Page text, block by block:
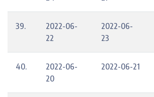
39.
2022-06-
22
2022-06-
23
40.
2022-06-
20
2022-06-21